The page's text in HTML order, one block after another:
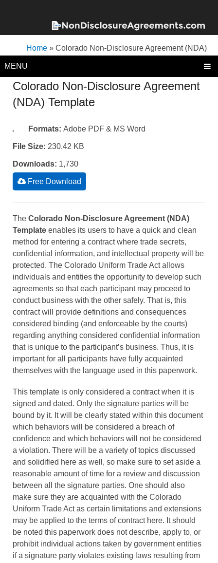
MENU
Home» Colorado Non-Disclosure Agreement (NDA)
Colorado Non-Disclosure Agreement
(NDA) Template
Formats:Adobe PDF & MS Word
File Size: 230.42 KB
Downloads: 1,730
Free Download
The Colorado Non-Disclosure Agreement (NDA)
Template enables its users to have a quick and clean
method for entering a contract where trade secrets,
confidential information, and intellectual property will be
protected. The Colorado Uniform Trade Act allows
individuals and entities the opportunity to develop such
agreements so that each participant may proceed to
conduct business with the other safely. That is, this
contract will provide definitions and consequences
considered binding (and enforceable by the courts)
regarding anything considered confidential information
that is unique to the participant’s business. Thus, it is
important for all participants have fully acquainted
themselves with the language used in this paperwork.
This template is only considered a contract when it is
signed and dated. Only the signature parties will be
bound by it. It will be clearly stated within this document
which behaviors will be considered a breach of
confidence and which behaviors will not be considered
a violation. There will be a variety of topics discussed
and solidified here as well, so make sure to set aside a
reasonable amount of time for a review and discussion
between all the signature parties. One should also
make sure they are acquainted with the Colorado
Uniform Trade Act as certain limitations and extensions
may be applied to the terms of contract here. It should
be noted this paperwork does not describe, apply to, or
prohibit individual actions taken by government entities
if a signature party violates existing laws resulting from